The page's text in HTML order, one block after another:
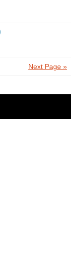
Next Page »